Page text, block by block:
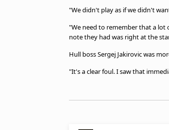
"We didn't play as if we didn't
"We need to remember that a lot
note they had was right at the
Hull boss Sergej Jakirovic was
"It's a clear foul. I saw that